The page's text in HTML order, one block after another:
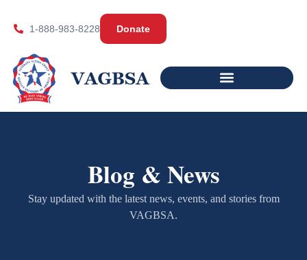
1-888-983-8228 Donate
Blog & News
Stay updated with the latest news, events, and stories from
VAGBSA.